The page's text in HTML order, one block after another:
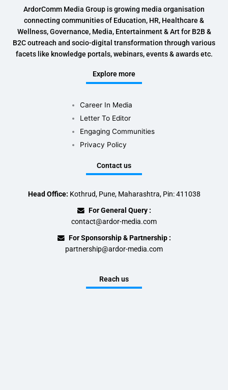
ArdorComm Media Group is growing media organisation
connecting communities of Education, HR, Healthcare &
Wellness, Governance, Media, Entertainment & Art for B2B &
B2C outreach and socio-digital transformation through various
facets like knowledge portals, webinars, events & awards etc.
Explore more
Career In Media
Letter To Editor
Engaging Communities
Privacy Policy
Contact us
Head Office: Kothrud, Pune, Maharashtra, Pin: 411038
For General Query :
contact@ardor-media.com
For Sponsorship & Partnership :
partnership@ardor-media.com
Reach us